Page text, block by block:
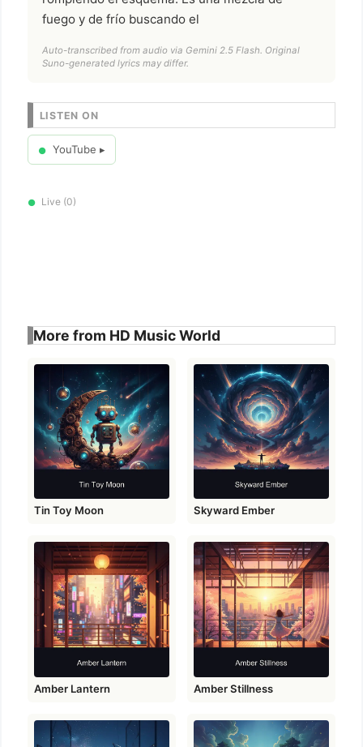
fuego y de frío buscando el
Auto-transcribed from audio via Gemini 2.5 Flash. Original
Suno-generated lyrics may differ.
LISTEN ON
● YouTube ▸
● Live (0)
More from HD Music World
Tin Toy Moon Skyward Ember
Amber Lantern Amber Stillness